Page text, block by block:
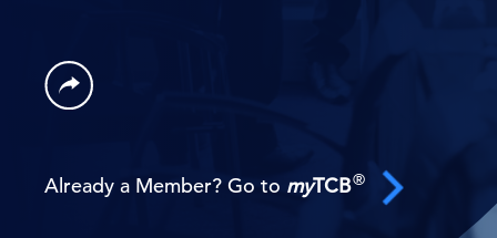
Already a Member? Go to myTCB®